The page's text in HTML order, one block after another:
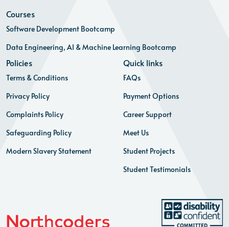
Courses
Software Development Bootcamp
Data Engineering, AI & Machine Learning Bootcamp
Policies
Terms & Conditions
Privacy Policy
Complaints Policy
Safeguarding Policy
Modern Slavery Statement
Quick links
FAQs
Payment Options
Career Support
Meet Us
Student Projects
Student Testimonials